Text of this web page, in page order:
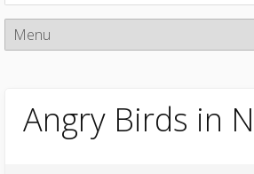
Angry Birds in